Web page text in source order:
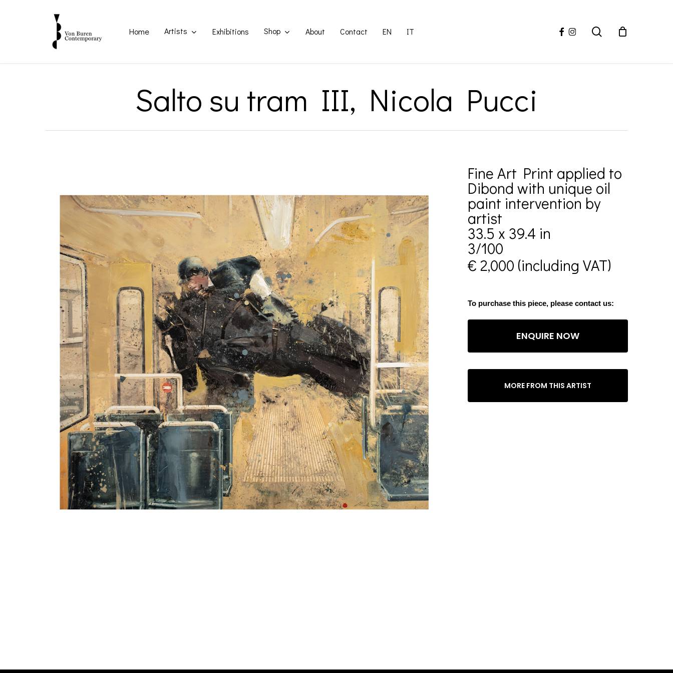
Home Artists Exhibitions Shop About Contact EN IT search
facebook
instagram
Salto su tram III, Nicola Pucci
Fine Art Print applied to
Dibond with unique oil
paint intervention by
artist
33.5 x 39.4 in
3/100
€ 2,000 (including VAT)
To purchase this piece, please contact us:
ENQUIRE NOW
MORE FROM THIS ARTIST